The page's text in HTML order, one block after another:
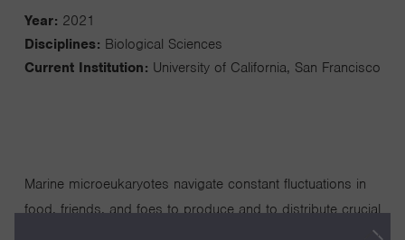
Year: 2021
Disciplines: Biological Sciences
Current Institution: University of California, San Francisco
Marine microeukaryotes navigate constant fluctuations in
food, friends, and foes to produce and to distribute crucial